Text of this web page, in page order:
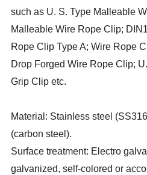
such as U. S. Type Malleable
Malleable Wire Rope Clip;
Rope Clip Type A; Wire Rope
Drop Forged Wire Rope Clip;
Grip Clip etc.
Material: Stainless steel
(carbon steel).
Surface treatment: Electro
galvanized, self-colored or